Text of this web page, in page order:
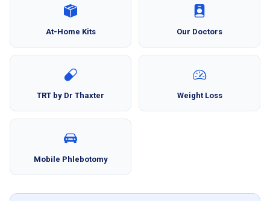
At-Home Kits Our Doctors
TRT by Dr Thaxter Weight Loss
Mobile Phlebotomy